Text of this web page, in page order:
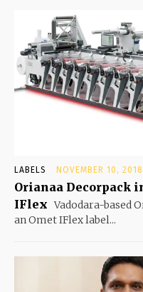
LABELS NOVEMBER 10, 2018
Orianaa Decorpack
IFlex Vadodara-based
an Omet IFlex label...